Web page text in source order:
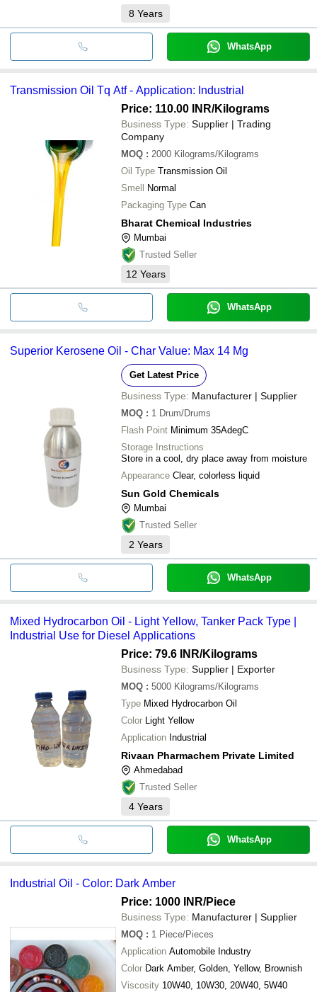
8 Years
WhatsApp
Transmission Oil Tq Atf - Application: Industrial
Price: 110.00 INR/Kilograms
Business Type: Supplier | Trading
Company
MOQ : 2000 Kilograms/Kilograms
Oil Type Transmission Oil
Smell Normal
Packaging Type Can
Bharat Chemical Industries
Mumbai
Trusted Seller
12 Years
WhatsApp
Superior Kerosene Oil - Char Value: Max 14 Mg
Get Latest Price
Business Type: Manufacturer | Supplier
MOQ : 1 Drum/Drums
Flash Point Minimum 35AdegC
Storage Instructions
Store in a cool, dry place away from moisture
Appearance Clear, colorless liquid
Sun Gold Chemicals
Mumbai
Trusted Seller
2 Years
WhatsApp
Mixed Hydrocarbon Oil - Light Yellow, Tanker Pack Type |
Industrial Use for Diesel Applications
Price: 79.6 INR/Kilograms
Business Type: Supplier | Exporter
MOQ : 5000 Kilograms/Kilograms
Type Mixed Hydrocarbon Oil
Color Light Yellow
Application Industrial
Rivaan Pharmachem Private Limited
Ahmedabad
Trusted Seller
4 Years
WhatsApp
Industrial Oil - Color: Dark Amber
Price: 1000 INR/Piece
Business Type: Manufacturer | Supplier
MOQ : 1 Piece/Pieces
Application Automobile Industry
Color Dark Amber, Golden, Yellow, Brownish
Viscosity 10W40, 10W30, 20W40, 5W40